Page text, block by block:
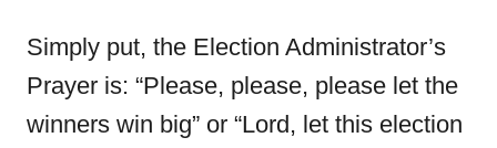
Simply put, the Election Administrator’s
Prayer is: “Please, please, please let the
winners win big” or “Lord, let this election